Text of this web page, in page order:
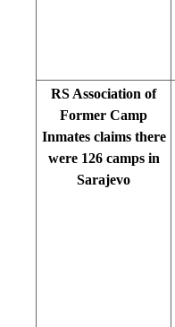
RS Association of
Former Camp
Inmates claims there
were 126 camps in
Sarajevo